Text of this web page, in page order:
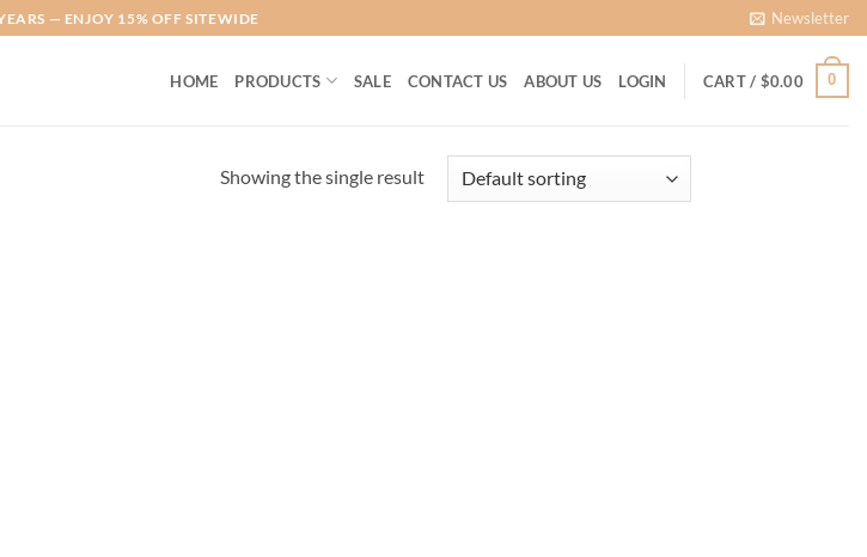
— ENJOY 15% OFF SITEWIDE Newsletter
HOME PRODUCTS SALE CONTACT US ABOUT US LOGIN CART / $0.00 0
Showing the single result